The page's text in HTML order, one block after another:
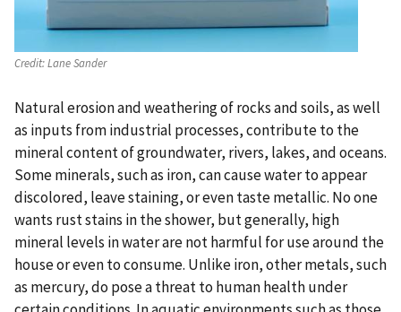
Credit:Lane Sander
Natural erosion and weathering of rocks and soils, as well
as inputs from industrial processes, contribute to the
mineral content of groundwater, rivers, lakes, and oceans.
Some minerals, such as iron, can cause water to appear
discolored, leave staining, or even taste metallic. No one
wants rust stains in the shower, but generally, high
mineral levels in water are not harmful for use around the
house or even to consume. Unlike iron, other metals, such
as mercury, do pose a threat to human health under